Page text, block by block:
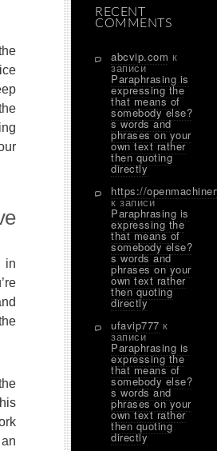
in
RECENT
COMMENTS
abcvip.com к
записи
Paraphrasing is
expressing the
that means of
somebody else?
s words and
phrases on your
own text rather
then quoting
directly
https://
к записи
Paraphrasing is
expressing the
that means of
somebody else?
s words and
phrases on your
own text rather
then quoting
directly
ufavip777 к
записи
Paraphrasing is
expressing the
that means of
somebody else?
s words and
phrases on your
own text rather
then quoting
directly